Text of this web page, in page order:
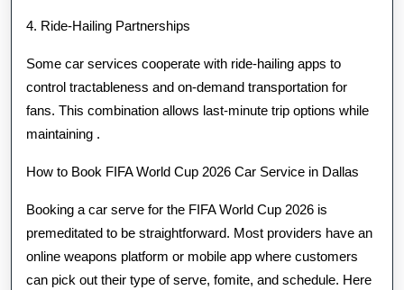
4. Ride-Hailing Partnerships
Some car services cooperate with ride-hailing apps to
control tractableness and on-demand transportation for
fans. This combination allows last-minute trip options while
maintaining .
How to Book FIFA World Cup 2026 Car Service in Dallas
Booking a car serve for the FIFA World Cup 2026 is
premeditated to be straightforward. Most providers have an
online weapons platform or mobile app where customers
can pick out their type of serve, fomite, and schedule. Here